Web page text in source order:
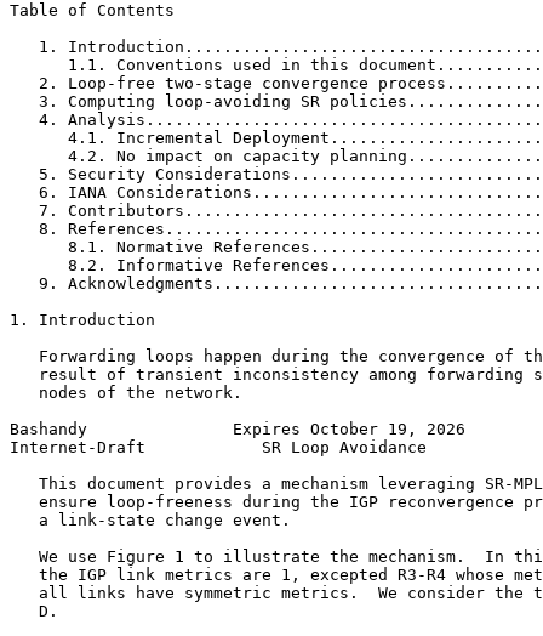
Table of Contents
1.
1.1. Conventions used in this
2. Loop-free two-stage convergence
3. Computing loop-avoiding SR
4.
4.1. Incremental
4.2. No impact on capacity
5. Security
6. IANA
7.
8.
8.1. Normative
8.2. Informative
9.
1. Introduction
Forwarding loops happen during the convergence of
result of transient inconsistency among forwarding
   nodes of the network.
Bashandy               Expires October 19, 2026
Internet-Draft            SR Loop Avoidance
This document provides a mechanism leveraging SR-
ensure loop-freeness during the IGP reconvergence
   a link-state change event.
We use Figure 1 to illustrate the mechanism.  In
the IGP link metrics are 1, excepted R3-R4 whose
all links have symmetric metrics.  We consider the
   D.